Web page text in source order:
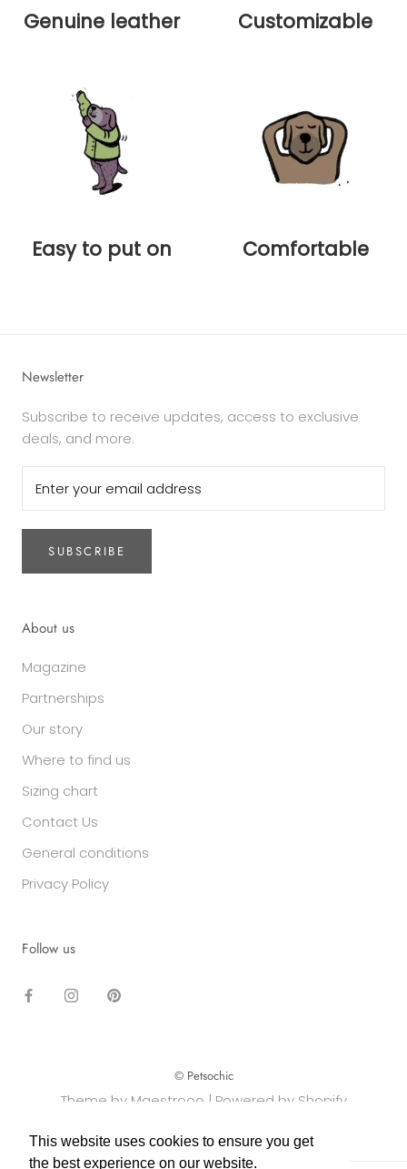
This website uses cookies to ensure you get
the best experience on our website.
This website uses cookies to ensure you get
the best experience on our website.
Genuine leather Customizable
Easy to put on Comfortable
Newsletter
Subscribe to receive updates, access to exclusive
deals, and more.
SUBSCRIBE
About us
Magazine
Partnerships
Our story
Where to find us
Sizing chart
Contact Us
General conditions
Privacy Policy
Follow us
© Petsochic
Theme by Maestrooo | Powered by Shopify